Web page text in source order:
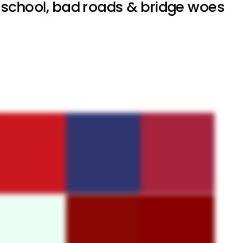
bad roads & bridge woes